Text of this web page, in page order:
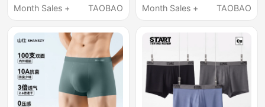
Underwear 10A Boxer
Month Sales +
TAOBAO
Color, Seamless,
Underwear
Month Sales +
TAOBAO